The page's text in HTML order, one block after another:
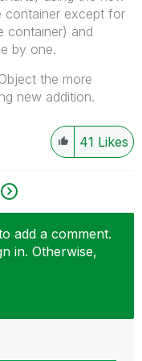
container except for
container) and
by one.
the more
new addition.
41 Likes
add a comment.
in. Otherwise,